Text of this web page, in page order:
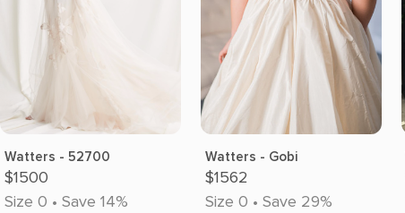
Watters - 52700
$1500
Size 0 • Save 14%
Watters - Gobi
$1562
Size 0 • Save 29%